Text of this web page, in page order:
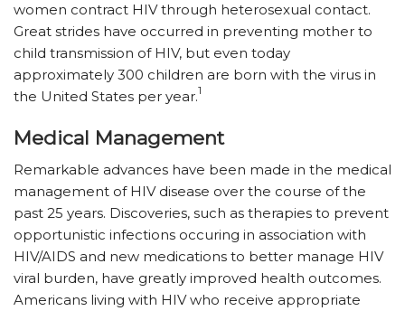
women contract HIV through heterosexual contact.
Great strides have occurred in preventing mother to
child transmission of HIV, but even today
approximately 300 children are born with the virus in
the United States per year.1
Medical Management
Remarkable advances have been made in the medical
management of HIV disease over the course of the
past 25 years. Discoveries, such as therapies to prevent
opportunistic infections occuring in association with
HIV/AIDS and new medications to better manage HIV
viral burden, have greatly improved health outcomes.
Americans living with HIV who receive appropriate